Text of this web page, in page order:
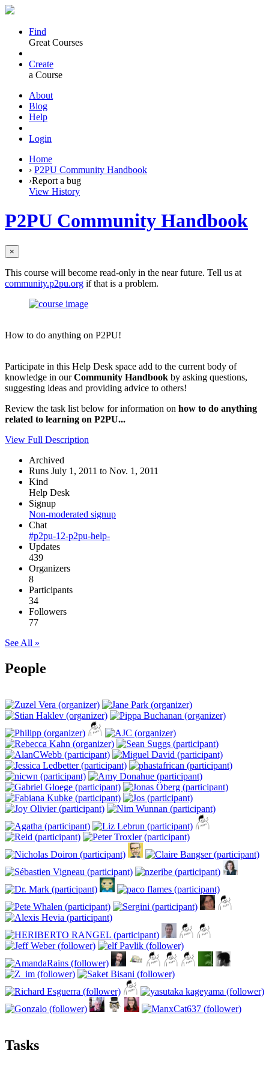
Find
Great Courses
Create
a Course
About
Blog
Help
Login
Home
› P2PU Community Handbook
›Report a bug
View History
P2PU Community Handbook
×
This course will become read-only in the near future. Tell us at
community.p2pu.org if that is a problem.
How to do anything on P2PU!
Participate in this Help Desk space add to the current body of
knowledge in ourCommunity Handbook by asking questions,
suggesting ideas and providing advice to others!
Review the task list below for information on how to do anything
related to learning on P2PU...
View Full Description
Archived
Runs July 1, 2011 to Nov. 1, 2011
Kind
Help Desk
Signup
Non-moderated signup
Chat
#p2pu-12-p2pu-help-
Updates
439
Organizers
8
Participants
34
Followers
77
See All »
People
Tasks